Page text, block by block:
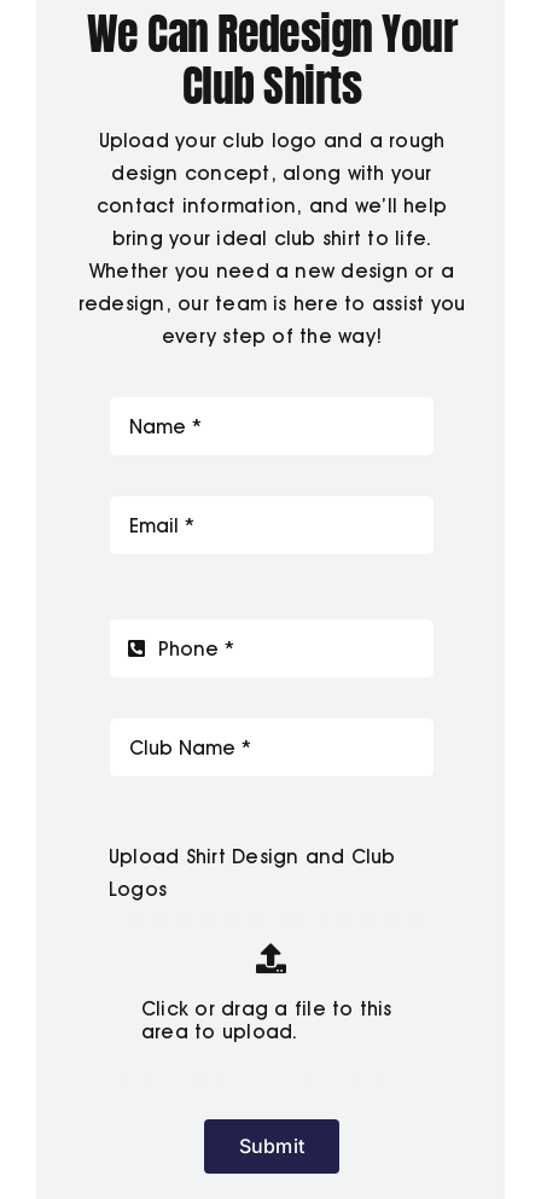
We Can Redesign Your
Club Shirts
Upload your club logo and a rough
design concept, along with your
contact information, and we’ll help
bring your ideal club shirt to life.
Whether you need a new design or a
redesign, our team is here to assist you
every step of the way!
Upload Shirt Design and Club
Logos
Click or drag a file to this
area to upload.
Submit